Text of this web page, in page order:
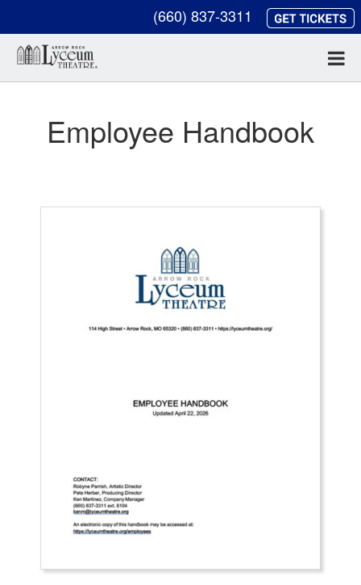
(660) 837-3311
Employee Handbook